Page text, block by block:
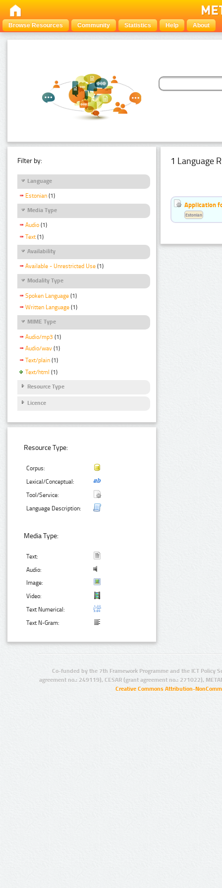
Browse Resources Community Statistics Help About
Filter by:
Language
Estonian (1)
Media Type
Audio (1)
Text (1)
Availability
Available - Unrestricted Use (1)
Modality Type
Spoken Language (1)
Written Language (1)
MIME Type
Audio/mp3 (1)
Audio/wav (1)
Text/plain (1)
Text/html (1)
Resource Type
Licence
Resource Type:
Corpus:
Lexical/Conceptual:
Tool/Service:
Language Description:
Media Type:
Text:
Audio:
Image:
Video:
Text Numerical:
Text N-Gram:
1 Language
Application
Estonian
Co-funded by the 7th Framework Programme and the ICT Policy
agreement no.: 249119), CESAR (grant agreement no.: 271022),
Creative Commons Attribution-